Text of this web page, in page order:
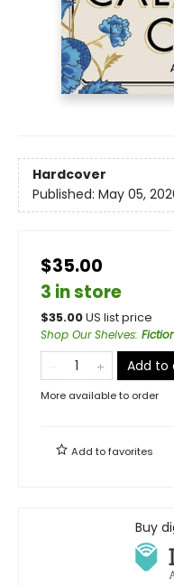
Hardcover
Published: May 05,
$35.00
3 in store
$35.00US list price
Shop Our Shelves:
Add to
More available to order
Add tofavorites
Buy